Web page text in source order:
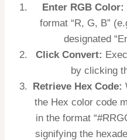
Enter RGB Color:
format “R, G, B”
designated
Click Convert:
by clicking
Retrieve Hex Code:
the Hex color code
in the format
signifying the